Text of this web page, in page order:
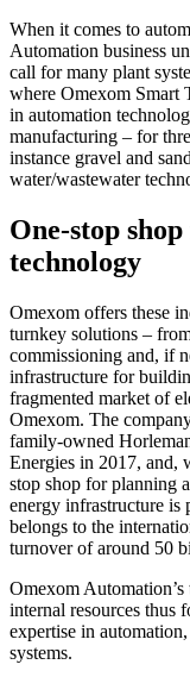
When it comes to
Automation business
call for many plant
where Omexom Smart
in automation
manufacturing – for
instance gravel and
water/wastewater
One-stop
technology
Omexom offers these
turnkey solutions –
commissioning and, if
infrastructure for
fragmented market of
Omexom. The
family-owned
Energies in 2017, and,
stop shop for planning
energy infrastructure
belongs to the
turnover of around 50
Omexom Automation’s
internal resources thus
expertise in
systems.